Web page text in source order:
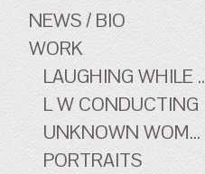
NEWS / BIO
WORK
LAUGHING WHILE
L W CONDUCTING
UNKNOWN WOMEN
PORTRAITS